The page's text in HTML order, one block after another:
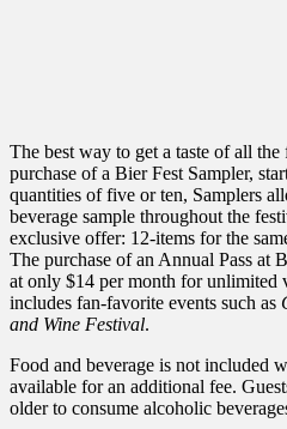
The best way to get a taste of all
purchase of a Bier Fest Sampler,
quantities of five or ten, Samplers
beverage sample throughout the
exclusive offer: 12-items for the
The purchase of an Annual Pass at
at only $14 per month for unlimited
includes fan-favorite events such as
and Wine Festival.
Food and beverage is not included
available for an additional fee.
older to consume alcoholic